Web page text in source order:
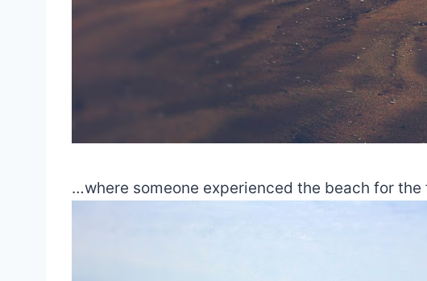
…where someone experienced the beach for